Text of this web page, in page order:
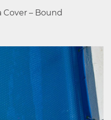
Cover – Bound